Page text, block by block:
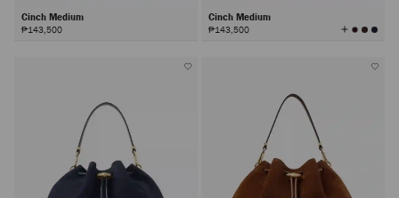
Cinch Medium
₱143,500
Cinch Medium
₱143,500 View
All